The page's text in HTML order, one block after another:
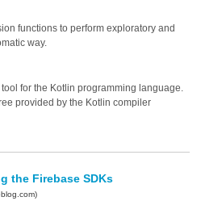
functions to perform exploratory and
way.
for the Kotlin programming language.
provided by the Kotlin compiler
the Firebase SDKs